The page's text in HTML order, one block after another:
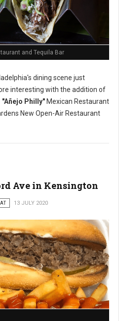
and Tequila Bar
dining scene just
interesting with the addition of
"Añejo Philly" Mexican Restaurant
New Open-Air Restaurant
Ave in Kensington
13 JULY 2020